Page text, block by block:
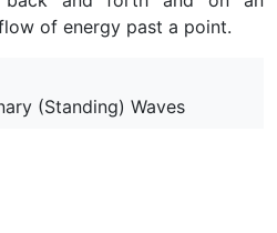
of energy past a point.
(Standing) Waves